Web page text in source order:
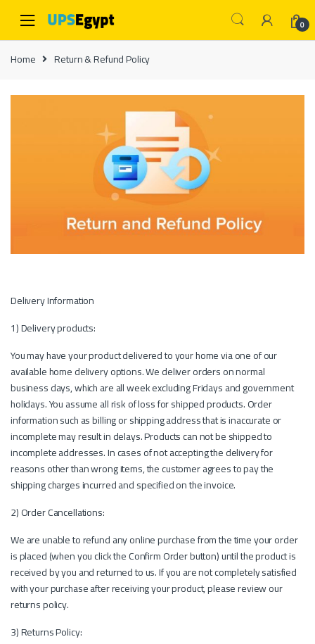
0
Home Return & Refund Policy
Delivery Information
1) Delivery products:
You may have your product delivered to your home via one of our
available home delivery options. We deliver orders on normal
business days, which are all week excluding Fridays and government
holidays. You assume all risk of loss for shipped products. Order
information such as billing or shipping address that is inaccurate or
incomplete may result in delays. Products can not be shipped to
incomplete addresses. In cases of not accepting the delivery for
reasons other than wrong items, the customer agrees to pay the
shipping charges incurred and specified on the invoice.
2) Order Cancellations:
We are unable to refund any online purchase from the time your order
is placed (when you click the Confirm Order button) until the product is
received by you and returned to us. If you are not completely satisfied
with your purchase after receiving your product, please review our
returns policy.
3) Returns Policy: